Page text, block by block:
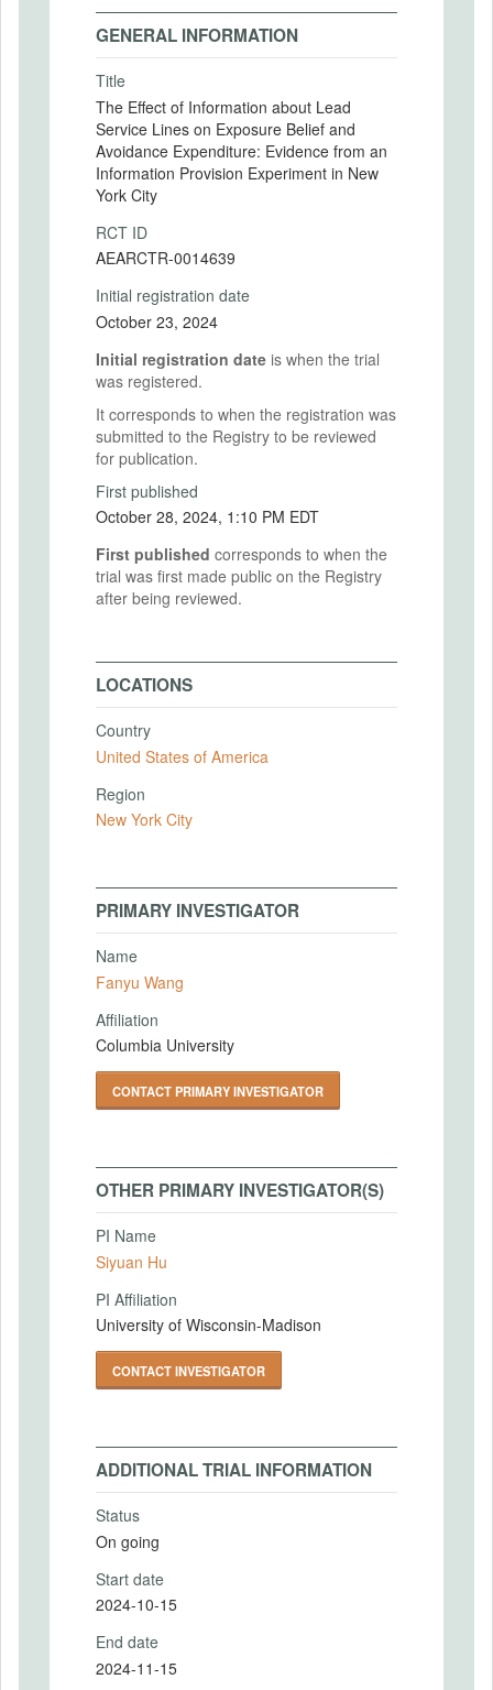
GENERAL INFORMATION
Title
The Effect of Information about Lead
Service Lines on Exposure Belief and
Avoidance Expenditure: Evidence from an
Information Provision Experiment in New
York City
RCT ID
AEARCTR-0014639
Initial registration date
October 23, 2024
Initial registration date is when the trial
was registered.
It corresponds to when the registration was
submitted to the Registry to be reviewed
for publication.
First published
October 28, 2024, 1:10 PM EDT
First published corresponds to when the
trial was first made public on the Registry
after being reviewed.
LOCATIONS
Country
United States of America
Region
New York City
PRIMARY INVESTIGATOR
Name
Fanyu Wang
Affiliation
Columbia University
CONTACT PRIMARY INVESTIGATOR
OTHER PRIMARY INVESTIGATOR(S)
PI Name
Siyuan Hu
PI Affiliation
University of Wisconsin-Madison
CONTACT INVESTIGATOR
ADDITIONAL TRIAL INFORMATION
Status
On going
Start date
2024-10-15
End date
2024-11-15